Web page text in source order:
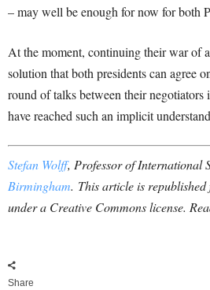
– may well be enough for now for both
At the moment, continuing their war of
solution that both presidents can agree
round of talks between their negotiators
have reached such an implicit
Stefan Wolff, Professor of International
Birmingham. This article is republished
under a Creative Commons license.
Share